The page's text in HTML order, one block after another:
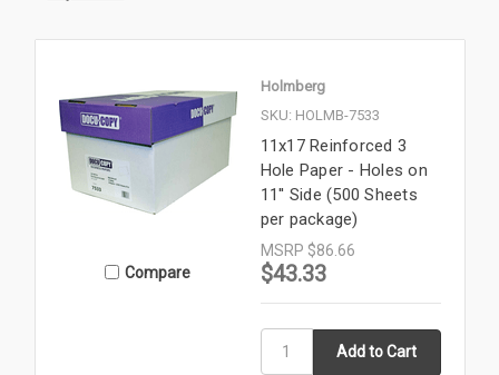
Compare
Holmberg
SKU: HOLMB-7533
11x17 Reinforced 3
Hole Paper - Holes on
11'' Side (500 Sheets
per package)
MSRP $86.66
$43.33